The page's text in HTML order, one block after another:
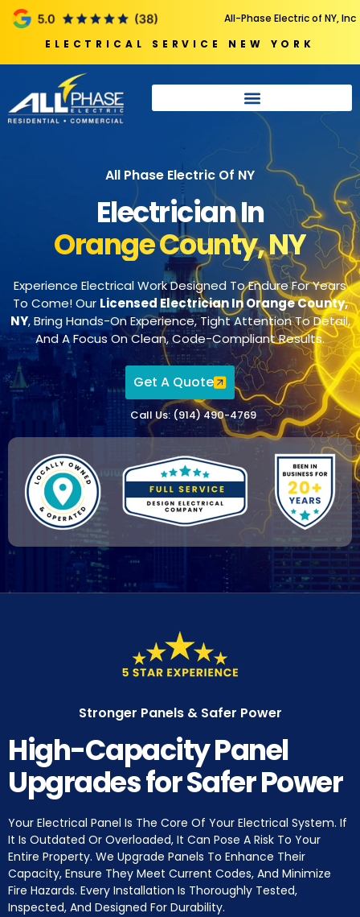
All-Phase Electric of NY, Inc
ELECTRICAL SERVICE NEW YORK
All Phase Electric Of NY
Electrician In
Orange County, NY
Experience Electrical Work Designed To Endure For Years
To Come! Our Licensed Electrician In Orange County,
NY, Bring Hands-On Experience, Tight Attention To Detail,
And A Focus On Clean, Code-Compliant Results.
Get A Quote
Call Us: (914) 490-4769
Stronger Panels & Safer Power
High-Capacity Panel
Upgrades for Safer Power
Your Electrical Panel Is The Core Of Your Electrical System. If
It Is Outdated Or Overloaded, It Can Pose A Risk To Your
Entire Property. We Upgrade Panels To Enhance Their
Capacity, Ensure They Meet Current Codes, And Minimize
Fire Hazards. Every Installation Is Thoroughly Tested,
Inspected, And Designed For Durability.